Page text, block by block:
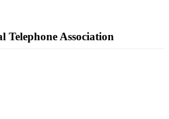
Telephone Association